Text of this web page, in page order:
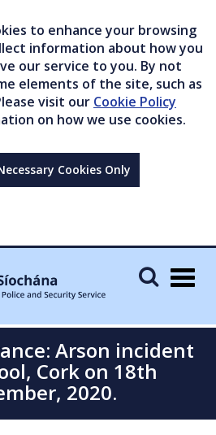
to enhance your browsing
information about how you
our service to you. By not
elements of the site, such as
visit our Cookie Policy
on how we use cookies.
Cookies Only
Arson incident
Cork on 18th
2020.